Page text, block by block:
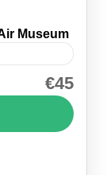
Museum
the
€45